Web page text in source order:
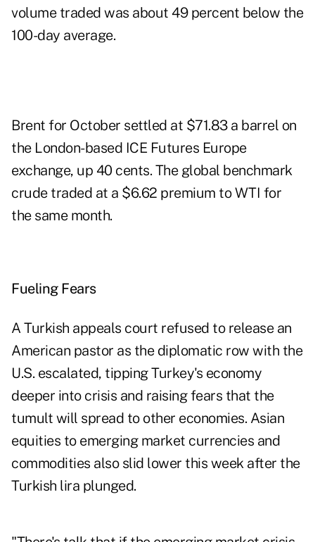
volume traded was about 49 percent below the
100-day average.
Brent for October settled at $71.83 a barrel on
the London-based ICE Futures Europe
exchange, up 40 cents. The global benchmark
crude traded at a $6.62 premium to WTI for
the same month.
Fueling Fears
A Turkish appeals court refused to release an
American pastor as the diplomatic row with the
U.S. escalated, tipping Turkey's economy
deeper into crisis and raising fears that the
tumult will spread to other economies. Asian
equities to emerging market currencies and
commodities also slid lower this week after the
Turkish lira plunged.